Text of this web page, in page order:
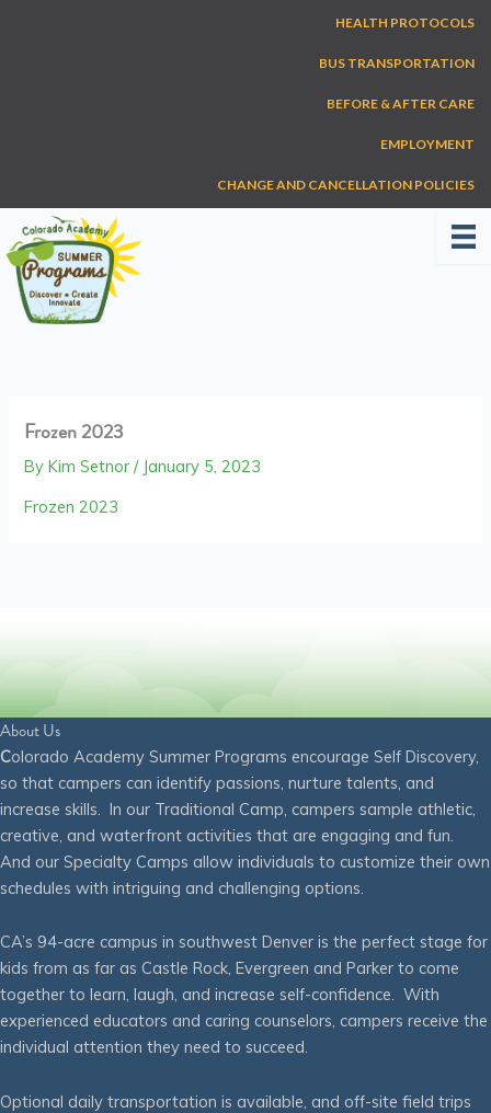
HEALTH PROTOCOLS
BUS TRANSPORTATION
BEFORE & AFTER CARE
EMPLOYMENT
CHANGE AND CANCELLATION POLICIES
Frozen 2023
ByKim Setnor/ January 5, 2023
Frozen 2023
About Us
Colorado Academy Summer Programs encourage Self Discovery,
so that campers can identify passions, nurture talents, and
increase skills. In our Traditional Camp, campers sample athletic,
creative, and waterfront activities that are engaging and fun.
And our Specialty Camps allow individuals to customize their own
schedules with intriguing and challenging options.
CA’s 94-acre campus in southwest Denver is the perfect stage for
kids from as far as Castle Rock, Evergreen and Parker to come
together to learn, laugh, and increase self-confidence. With
experienced educators and caring counselors, campers receive the
individual attention they need to succeed.
Optional daily transportation is available, and off-site field trips